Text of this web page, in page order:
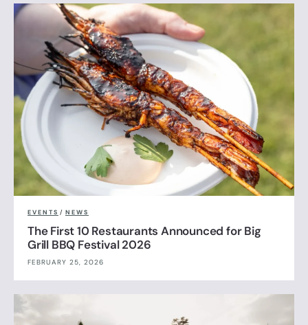
EVENTS / NEWS
The First 10 Restaurants Announced for Big
Grill BBQ Festival 2026
FEBRUARY 25, 2026